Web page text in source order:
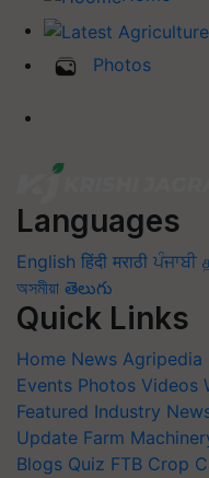
Photos
Languages
English हिंदी मराठी ਪੰਜਾਬੀ
অসমীয়া తెలుగు
Quick Links
Home News Agripedia
Events Photos Videos
Featured Industry
Update Farm
Blogs Quiz FTB Crop